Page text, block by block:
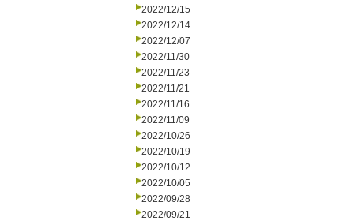
2022/12/15
2022/12/14
2022/12/07
2022/11/30
2022/11/23
2022/11/21
2022/11/16
2022/11/09
2022/10/26
2022/10/19
2022/10/12
2022/10/05
2022/09/28
2022/09/21